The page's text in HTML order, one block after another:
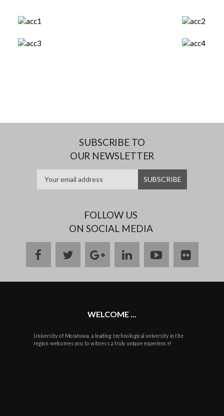
SUBSCRIBE TO
OUR NEWSLETTER
FOLLOW US
ON SOCIAL MEDIA
facebooktwittergoogle
plus
linkedinyoutubeflickr
WELCOME ...
University of Moratuwa, a leading technological university in the
region welcomes you to witness a truly unique experience!